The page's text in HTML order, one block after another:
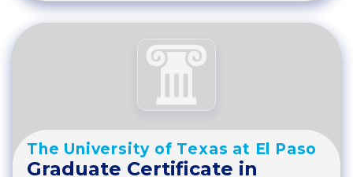
The University of Texas at El Paso
Graduate Certificate in